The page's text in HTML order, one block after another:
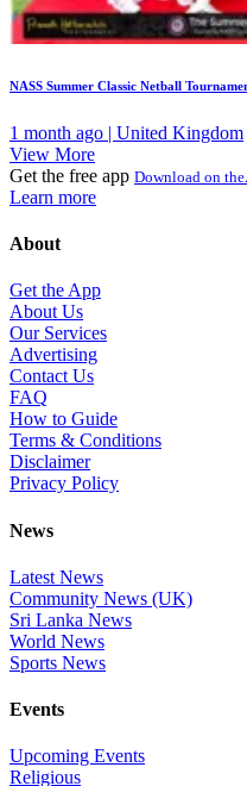
NASS Summer Classic Netball
1 month ago | United Kingdom
View More
Get the free app Download on the
Learn more
About
Get the App
About Us
Our Services
Advertising
Contact Us
FAQ
How to Guide
Terms & Conditions
Disclaimer
Privacy Policy
News
Latest News
Community News (UK)
Sri Lanka News
World News
Sports News
Events
Upcoming Events
Religious